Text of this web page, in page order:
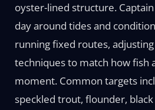
oyster-lined structure.
day around tides and
running fixed routes,
techniques to match how fish
moment. Common targets
speckled trout, flounder,